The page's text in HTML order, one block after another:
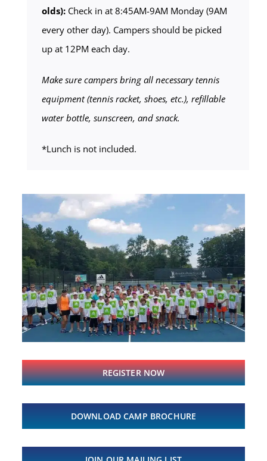
olds):Check in at 8:45AM-9AM Monday (9AM
every other day). Campers should be picked
up at 12PM each day.
Make sure campers bring all necessary tennis
equipment (tennis racket, shoes, etc.), refillable
water bottle, sunscreen, and snack.
*Lunch is not included.
REGISTER NOW
DOWNLOAD CAMP BROCHURE